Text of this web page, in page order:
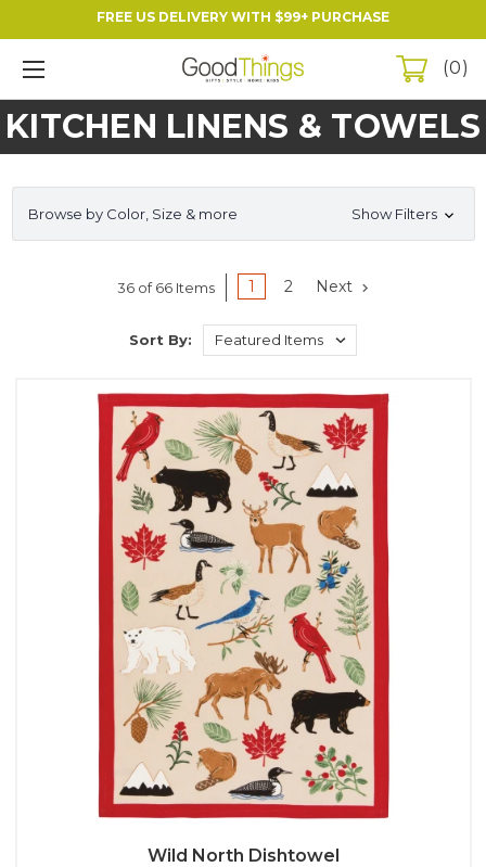
FREE US DELIVERY WITH $99+ PURCHASE
0
KITCHEN LINENS & TOWELS
Browse by Color, Size & more Show Filters
36 of 66 Items 1 2 Next
Sort By:
Wild North Dishtowel